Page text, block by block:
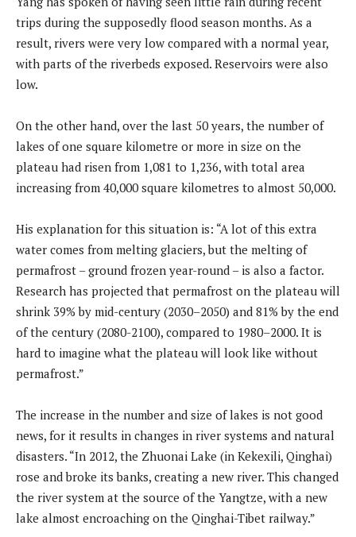
trips during the supposedly flood season months. As a
result, rivers were very low compared with a normal year,
with parts of the riverbeds exposed. Reservoirs were also
low.
On the other hand, over the last 50 years, the number of
lakes of one square kilometre or more in size on the
plateau had risen from 1,081 to 1,236, with total area
increasing from 40,000 square kilometres to almost 50,000.
His explanation for this situation is: “A lot of this extra
water comes from melting glaciers, but the melting of
permafrost – ground frozen year-round – is also a factor.
Research has projected that permafrost on the plateau will
shrink 39% by mid-century (2030–2050) and 81% by the end
of the century (2080-2100), compared to 1980–2000. It is
hard to imagine what the plateau will look like without
permafrost.”
The increase in the number and size of lakes is not good
news, for it results in changes in river systems and natural
disasters. “In 2012, the Zhuonai Lake (in Kekexili, Qinghai)
rose and broke its banks, creating a new river. This changed
the river system at the source of the Yangtze, with a new
lake almost encroaching on the Qinghai-Tibet railway.”